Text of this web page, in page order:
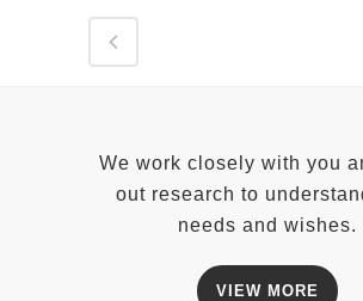
We work closely with you
out research to
needs and wishes.
VIEW MORE